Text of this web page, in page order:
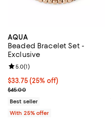
AQUA
Beaded Bracelet Set -
Exclusive
Current price $33.75; 25% off;
$33.75(25% off)
; Previous price $45.00;
$45.00
Review rating: 5.0 out of 5; 1
5.0(1)
Best seller
With 25% offer